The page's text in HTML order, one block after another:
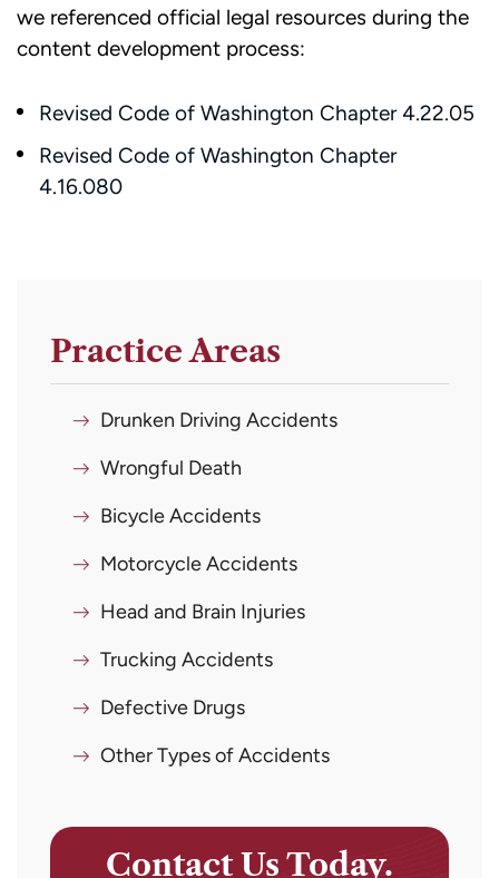
we referenced official legal resources during the
content development process:
Revised Code of Washington Chapter 4.22.05
Revised Code of Washington Chapter
4.16.080
Practice Areas
Drunken Driving Accidents
Wrongful Death
Bicycle Accidents
Motorcycle Accidents
Head and Brain Injuries
Trucking Accidents
Defective Drugs
Other Types of Accidents
Contact Us Today.